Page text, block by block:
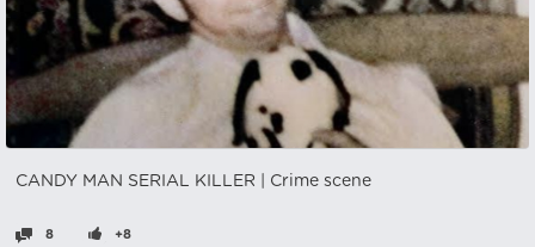
CANDY MAN SERIAL KILLER | Crime scene
8 +8